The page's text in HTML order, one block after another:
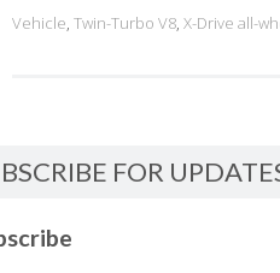
Vehicle, Twin-Turbo V8, X-Drive all-
FOR